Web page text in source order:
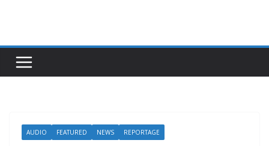
AUDIO FEATURED NEWS REPORTAGE